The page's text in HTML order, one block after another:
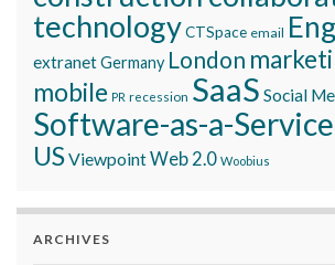
technologyCTSpace email
extranetGermany London
mobile PR recession SaaS Social
Software-as-a-Service
USViewpointWeb 2.0 Woobius
ARCHIVES